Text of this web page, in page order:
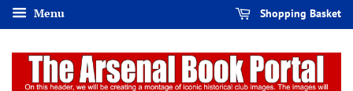
Menu Shopping Basket